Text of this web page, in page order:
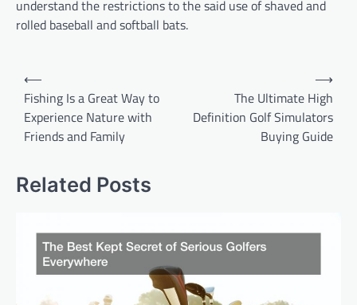
understand the restrictions to the said use of shaved and
rolled baseball and softball bats.
n
a
⟵
Fishing Is a Great Way to
Experience Nature with
Friends and Family
The Ultimate High
Definition Golf Simulators
Buying Guide
⟶
Related Posts